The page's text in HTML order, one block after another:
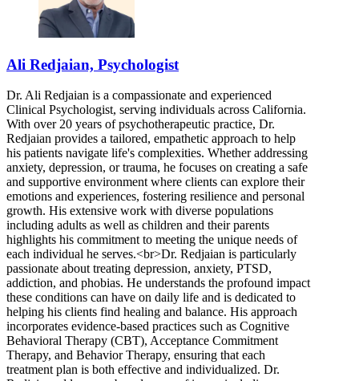
Ali Redjaian, Psychologist
Dr. Ali Redjaian is a compassionate and experienced
Clinical Psychologist, serving individuals across California.
With over 20 years of psychotherapeutic practice, Dr.
Redjaian provides a tailored, empathetic approach to help
his patients navigate life's complexities. Whether addressing
anxiety, depression, or trauma, he focuses on creating a safe
and supportive environment where clients can explore their
emotions and experiences, fostering resilience and personal
growth. His extensive work with diverse populations
including adults as well as children and their parents
highlights his commitment to meeting the unique needs of
each individual he serves.<br>Dr. Redjaian is particularly
passionate about treating depression, anxiety, PTSD,
addiction, and phobias. He understands the profound impact
these conditions can have on daily life and is dedicated to
helping his clients find healing and balance. His approach
incorporates evidence-based practices such as Cognitive
Behavioral Therapy (CBT), Acceptance Commitment
Therapy, and Behavior Therapy, ensuring that each
treatment plan is both effective and individualized. Dr.